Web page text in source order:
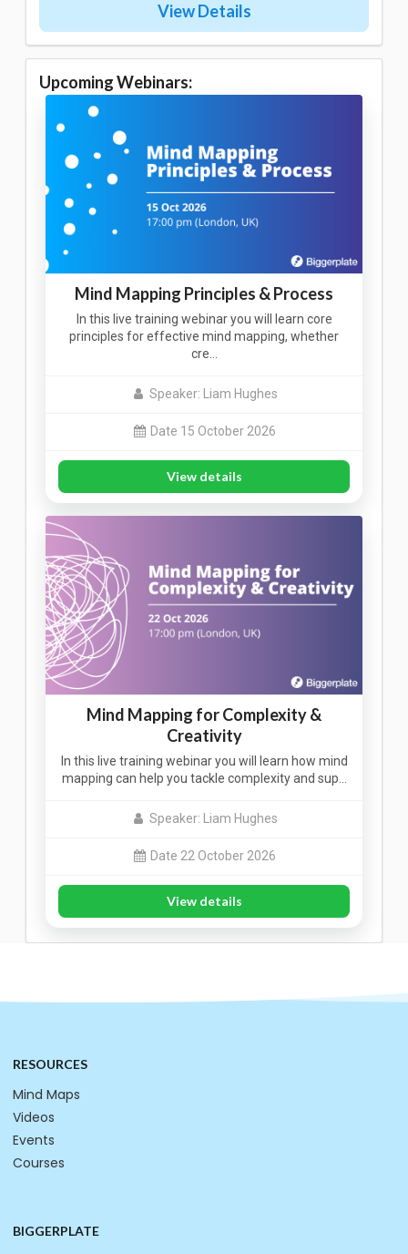
View Details
Upcoming Webinars:
Mind Mapping Principles & Process
In this live training webinar you will learn core
principles for effective mind mapping, whether
cre…
Speaker: Liam Hughes
Date 15 October 2026
View details
Mind Mapping for Complexity &
Creativity
In this live training webinar you will learn how mind
mapping can help you tackle complexity and sup…
Speaker: Liam Hughes
Date 22 October 2026
View details
RESOURCES
Mind Maps
Videos
Events
Courses
BIGGERPLATE